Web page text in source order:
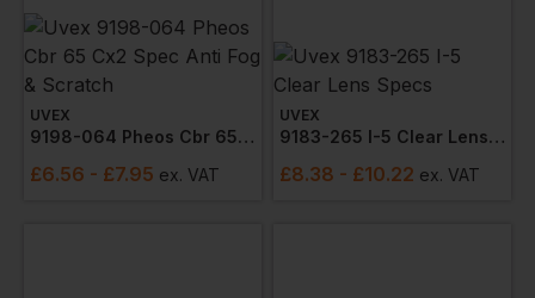
UVEX
9198-064 Pheos Cbr 65 Cx2 Spec Anti Fog & Scratch
£6.56 - £7.95 ex. VAT
UVEX
9183-265 I-5 Clear Lens Specs
£8.38 - £10.22 ex. VAT